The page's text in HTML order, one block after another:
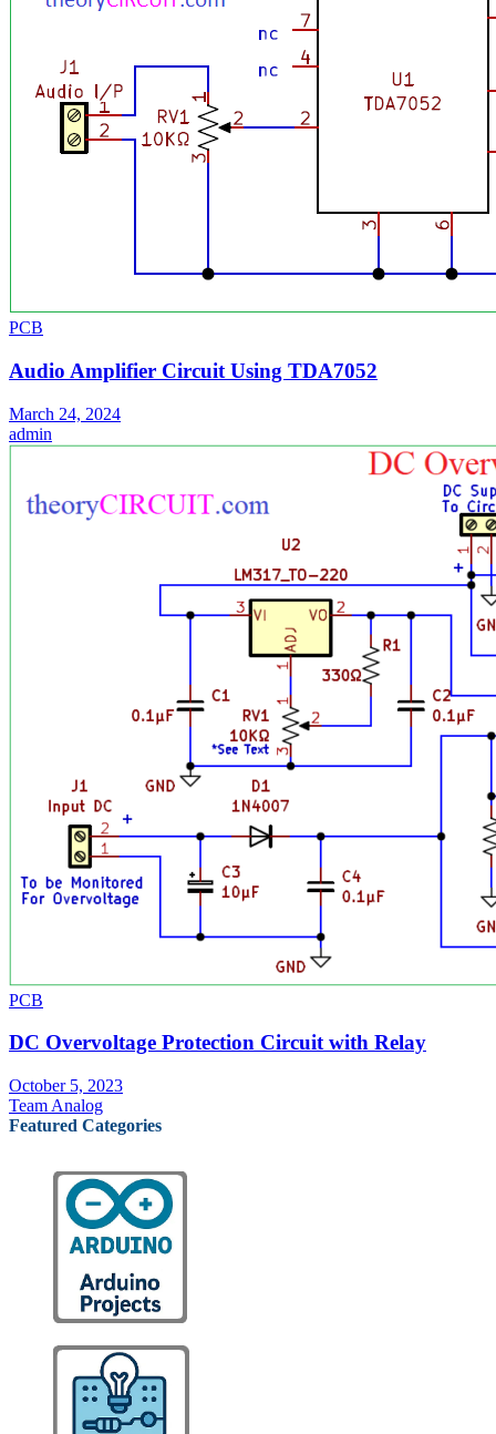
PCB
Audio Amplifier Circuit Using TDA7052
March 24, 2024
admin
PCB
DC Overvoltage Protection Circuit with Relay
October 5, 2023
Team Analog
Featured Categories